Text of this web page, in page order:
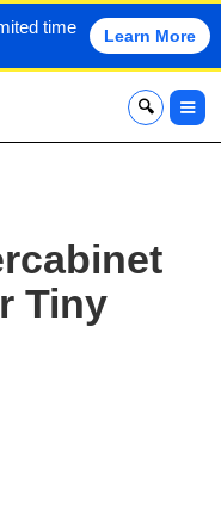
time
Learn More
x
Tiny